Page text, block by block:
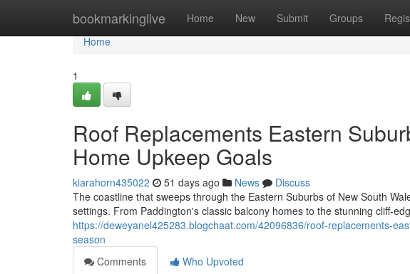
bookmarkinglive Home New Submit Groups
Home
Home
1
Roof Replacements Eastern
Home Upkeep Goals
kiarahorn435022 51 days ago News
Discuss
The coastline that sweeps through the Eastern Suburbs of New South
settings. From Paddington's classic balcony homes to the stunning
https://deweyanel425283.blogchaat.com/42096836/roof-replacements-
season
Comments
Who Upvoted